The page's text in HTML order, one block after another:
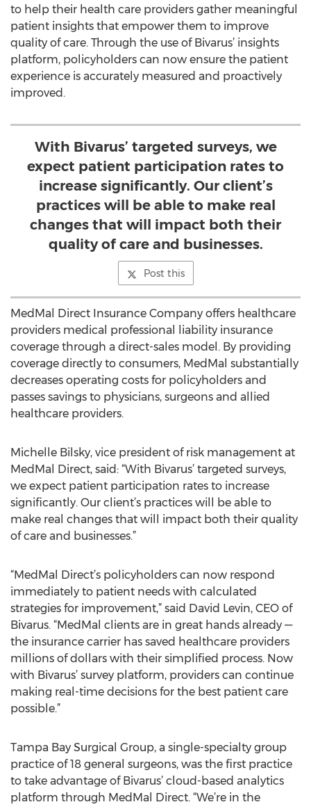
to help their health care providers gather meaningful
patient insights that empower them to improve
quality of care. Through the use of Bivarus’ insights
platform, policyholders can now ensure the patient
experience is accurately measured and proactively
improved.
With Bivarus’ targeted surveys, we
expect patient participation rates to
increase significantly. Our client’s
practices will be able to make real
changes that will impact both their
quality of care and businesses.
Post this
MedMal Direct Insurance Company offers healthcare
providers medical professional liability insurance
coverage through a direct-sales model. By providing
coverage directly to consumers, MedMal substantially
decreases operating costs for policyholders and
passes savings to physicians, surgeons and allied
healthcare providers.
Michelle Bilsky, vice president of risk management at
MedMal Direct, said: “With Bivarus’ targeted surveys,
we expect patient participation rates to increase
significantly. Our client’s practices will be able to
make real changes that will impact both their quality
of care and businesses.”
“MedMal Direct’s policyholders can now respond
immediately to patient needs with calculated
strategies for improvement,” said David Levin, CEO of
Bivarus. “MedMal clients are in great hands already —
the insurance carrier has saved healthcare providers
millions of dollars with their simplified process. Now
with Bivarus’ survey platform, providers can continue
making real-time decisions for the best patient care
possible.”
Tampa Bay Surgical Group, a single-specialty group
practice of 18 general surgeons, was the first practice
to take advantage of Bivarus’ cloud-based analytics
platform through MedMal Direct. “We’re in the